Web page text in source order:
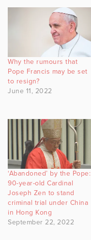
Why the rumours that
Pope Francis may be set
to resign?
June 11, 2022
‘Abandoned’ by the Pope:
90-year-old Cardinal
Joseph Zen to stand
criminal trial under China
in Hong Kong
September 22, 2022